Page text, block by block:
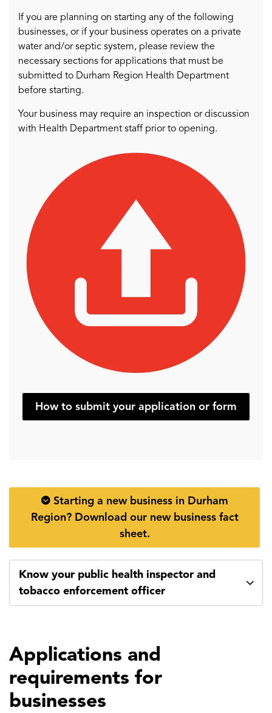
If you are planning on starting any of the following
businesses, or if your business operates on a private
water and/or septic system, please review the
necessary sections for applications that must be
submitted to Durham Region Health Department
before starting.
Your business may require an inspection or discussion
with Health Department staff prior to opening.
How to submit your application or form
Starting a new business in Durham
Region? Download our new business fact
sheet.
Know your public health inspector and
tobacco enforcement officer
Applications and
requirements for
businesses